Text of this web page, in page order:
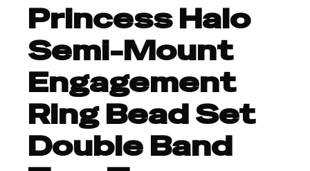
Princess Halo
Semi-Mount
Engagement
Ring Bead Set
Double Band